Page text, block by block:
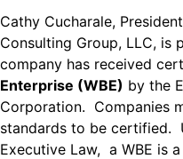
Cathy Cucharale,
Consulting Group, LLC, is
company has received
Enterprise (WBE) by the
Corporation. Companies
standards to be certified.
Executive Law, a WBE is